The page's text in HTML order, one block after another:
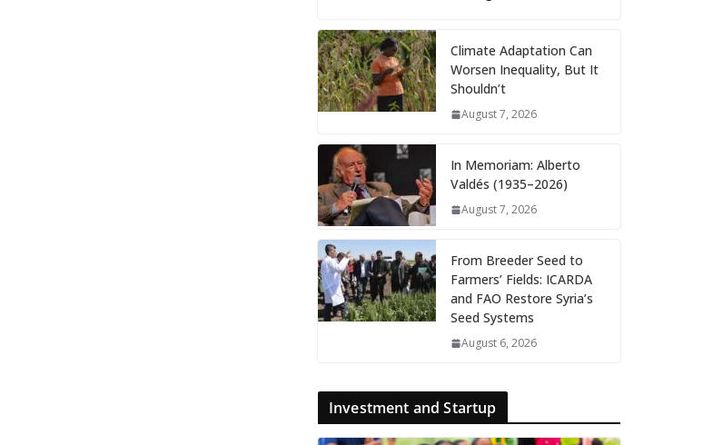
Climate Adaptation Can
Worsen Inequality, But It
Shouldn’t
August 7, 2026
In Memoriam: Alberto
Valdés (1935–2026)
August 7, 2026
From Breeder Seed to
Farmers’ Fields: ICARDA
and FAO Restore Syria’s
Seed Systems
August 6, 2026
Investment and Startup